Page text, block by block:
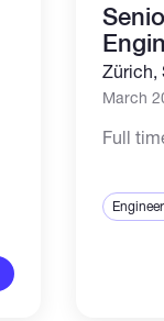
Zürich,
March
Full